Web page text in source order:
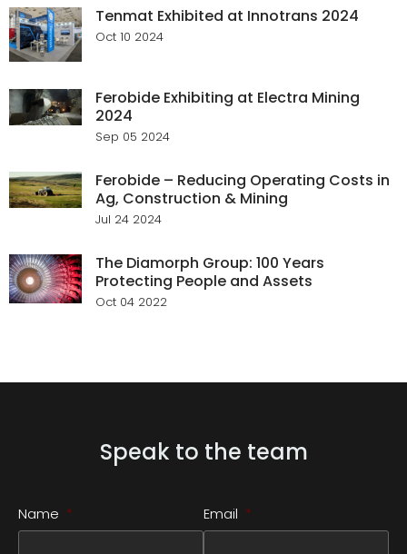
Tenmat Exhibited at Innotrans 2024
Oct 10 2024
Ferobide Exhibiting at Electra Mining
2024
Sep 05 2024
Ferobide – Reducing Operating Costs in
Ag, Construction & Mining
Jul 24 2024
The Diamorph Group: 100 Years
Protecting People and Assets
Oct 04 2022
Speak to the team
Name * Email *